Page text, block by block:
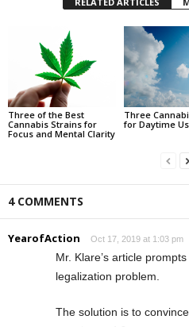
Three of the Best
Cannabis Strains for
Focus and Mental Clarity
Three
for Daytime
4 COMMENTS
YearofAction Oct 17, 2019 at 1:03 pm
Mr. Klare’s article
legalization problem.
The solution is to